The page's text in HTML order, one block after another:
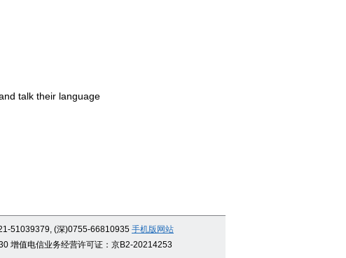
talk their language
51039379, (深)0755-66810935 手机版网站
增值电信业务经营许可证：京B2-20214253